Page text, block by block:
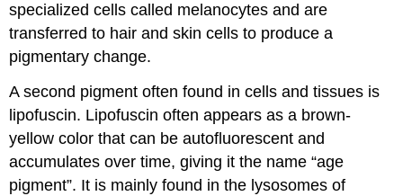
specialized cells called melanocytes and are
transferred to hair and skin cells to produce a
pigmentary change.
A second pigment often found in cells and tissues is
lipofuscin. Lipofuscin often appears as a brown-
yellow color that can be autofluorescent and
accumulates over time, giving it the name “age
pigment”. It is mainly found in the lysosomes of